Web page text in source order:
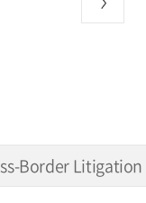
Border Litigation